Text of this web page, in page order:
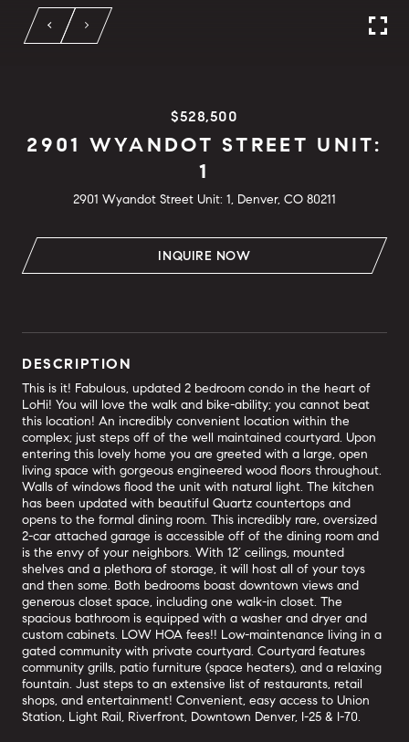
$528,500
2901 WYANDOT STREET UNIT:
1
2901 Wyandot Street Unit: 1, Denver, CO 80211
INQUIRE NOW
DESCRIPTION
This is it! Fabulous, updated 2 bedroom condo in the heart of
LoHi! You will love the walk and bike-ability; you cannot beat
this location! An incredibly convenient location within the
complex; just steps off of the well maintained courtyard. Upon
entering this lovely home you are greeted with a large, open
living space with gorgeous engineered wood floors throughout.
Walls of windows flood the unit with natural light. The kitchen
has been updated with beautiful Quartz countertops and
opens to the formal dining room. This incredibly rare, oversized
2-car attached garage is accessible off of the dining room and
is the envy of your neighbors. With 12’ ceilings, mounted
shelves and a plethora of storage, it will host all of your toys
and then some. Both bedrooms boast downtown views and
generous closet space, including one walk-in closet. The
spacious bathroom is equipped with a washer and dryer and
custom cabinets. LOW HOA fees!! Low-maintenance living in a
gated community with private courtyard. Courtyard features
community grills, patio furniture (space heaters), and a relaxing
fountain. Just steps to an extensive list of restaurants, retail
shops, and entertainment! Convenient, easy access to Union
Station, Light Rail, Riverfront, Downtown Denver, I-25 & I-70.